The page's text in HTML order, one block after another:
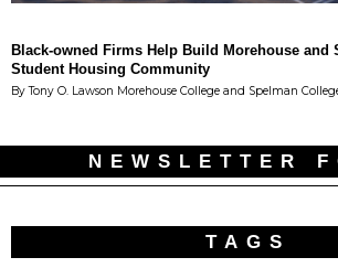
Black-owned Firms Help Build Morehouse and
Student Housing Community
By Tony O. Lawson Morehouse College and Spelman
NEWSLETTER
TAGS